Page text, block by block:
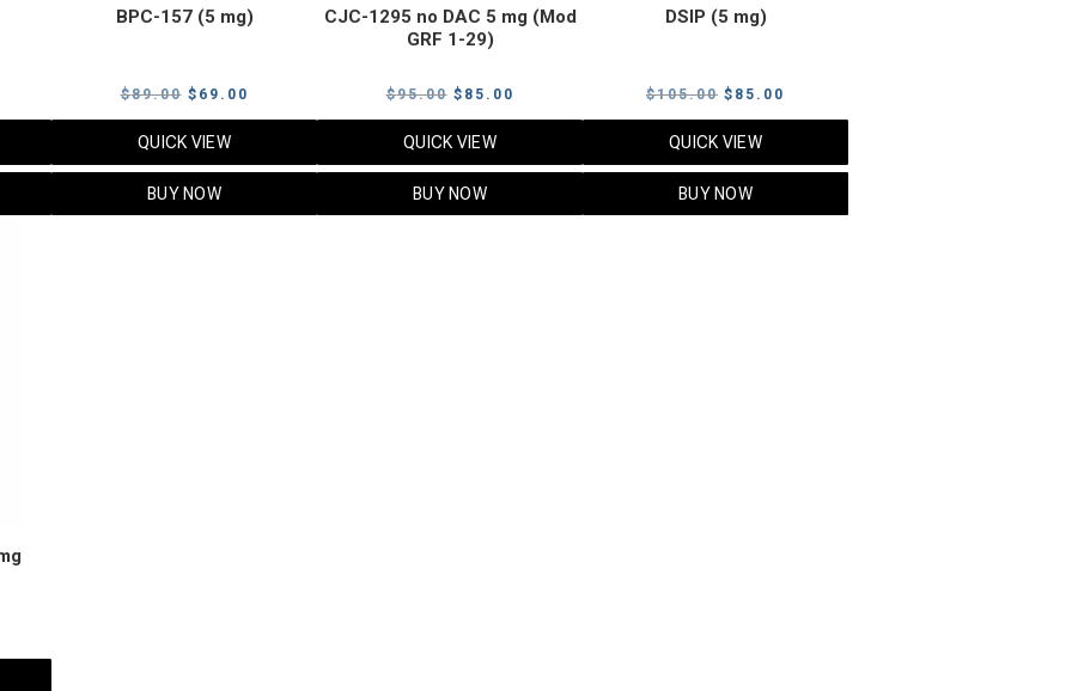
BPC-157 (5 mg)
$89.00 Original
price
was:
$89.00.
$ 69.00
price
QUICK VIEW
BUY NOW
CJC-1295 no DAC 5 mg (Mod
GRF 1-29)
$95.00 Original
price
was:
$95.00.
$ 85.00
price
QUICK VIEW
BUY NOW
DSIP (5 mg)
$105.00 Original
price
was:
$105.00.
$ 85.00
price
QUICK VIEW
BUY NOW